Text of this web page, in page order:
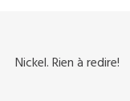
Nickel. Rien à redire!